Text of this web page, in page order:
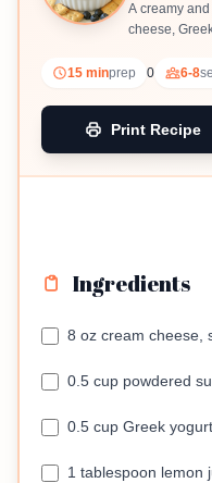
A creamy
cheese,
15 minprep 0 6-8
Print Recipe
Ingredients
8 oz cream cheese,
0.5 cup powdered
0.5 cup Greek yogurt
1 tablespoon lemon